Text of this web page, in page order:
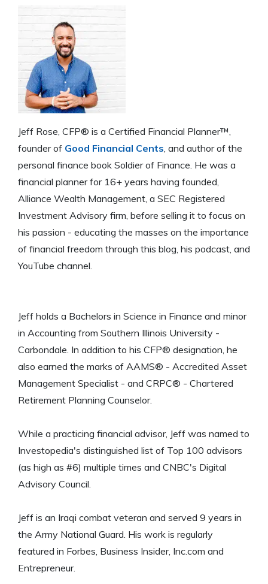
Jeff Rose, CFP® is a Certified Financial Planner™,
founder of Good Financial Cents, and author of the
personal finance book Soldier of Finance. He was a
financial planner for 16+ years having founded,
Alliance Wealth Management, a SEC Registered
Investment Advisory firm, before selling it to focus on
his passion - educating the masses on the importance
of financial freedom through this blog, his podcast, and
YouTube channel.
Jeff holds a Bachelors in Science in Finance and minor
in Accounting from Southern Illinois University -
Carbondale. In addition to his CFP® designation, he
also earned the marks of AAMS® - Accredited Asset
Management Specialist - and CRPC® - Chartered
Retirement Planning Counselor.
While a practicing financial advisor, Jeff was named to
Investopedia's distinguished list of Top 100 advisors
(as high as #6) multiple times and CNBC's Digital
Advisory Council.
Jeff is an Iraqi combat veteran and served 9 years in
the Army National Guard. His work is regularly
featured in Forbes, Business Insider, Inc.com and
Entrepreneur.